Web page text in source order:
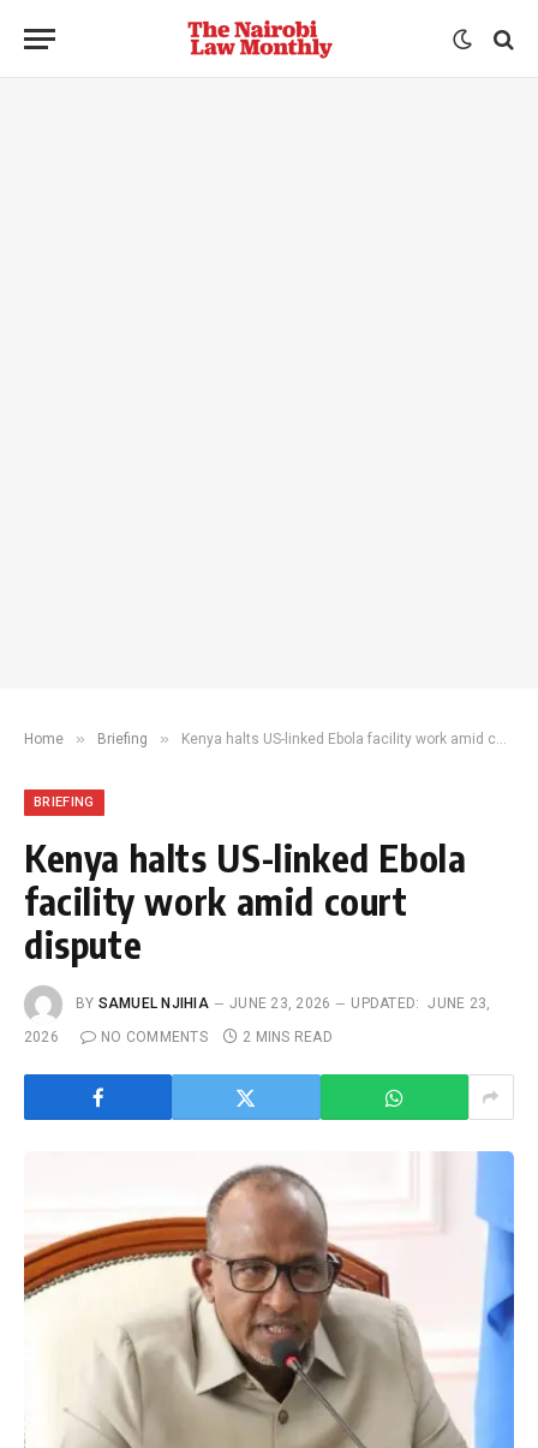
Home » Briefing » Kenya halts US-linked Ebola facility work amid court dispute
BRIEFING
Kenya halts US-linked Ebola
facility work amid court
dispute
BY SAMUEL NJIHIA JUNE 23, 2026 UPDATED:
JUNE 23,
2026
NO COMMENTS 2 MINS READ